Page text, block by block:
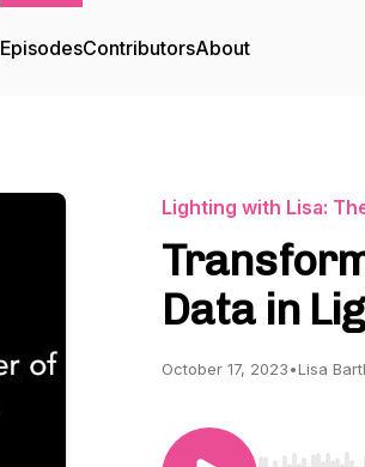
EpisodesContributorsAbout
Lighting with Lisa:
Data in
October 17, 2023•Lisa